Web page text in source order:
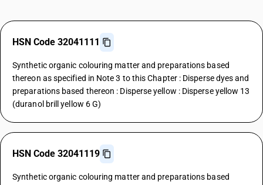
HSN Code 32041111
Synthetic organic colouring matter and preparations based
thereon as specified in Note 3 to this Chapter : Disperse dyes and
preparations based thereon : Disperse yellow : Disperse yellow 13
(duranol brill yellow 6 G)
HSN Code 32041119
Synthetic organic colouring matter and preparations based